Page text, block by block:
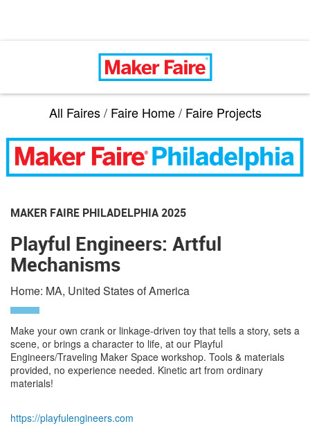
All Faires/ Faire Home/ Faire Projects
MAKER FAIRE PHILADELPHIA 2025
Playful Engineers: Artful
Mechanisms
Home: MA, United States of America
Make your own crank or linkage-driven toy that tells a story, sets a
scene, or brings a character to life, at our Playful
Engineers/Traveling Maker Space workshop. Tools & materials
provided, no experience needed. Kinetic art from ordinary
materials!
https://playfulengineers.com